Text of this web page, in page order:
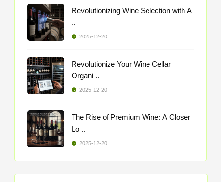
Revolutionizing Wine Selection with A
..
2025-12-20
Revolutionize Your Wine Cellar
Organi ..
2025-12-20
The Rise of Premium Wine: A Closer
Lo ..
2025-12-20